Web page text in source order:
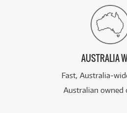
AUSTRALIA
Fast, Australia-
Australian owned